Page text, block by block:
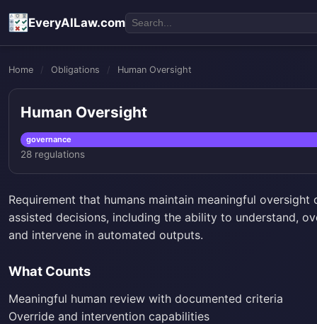
EveryAILaw.com
Home / Obligations / Human Oversight
Human Oversight
governance
28 regulations
Requirement that humans maintain meaningful oversight
assisted decisions, including the ability to understand,
and intervene in automated outputs.
What Counts
Meaningful human review with documented criteria
Override and intervention capabilities